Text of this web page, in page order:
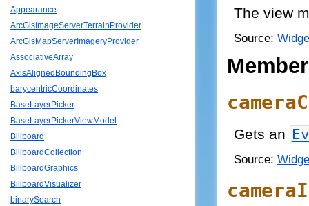
Appearance
ArcGisImageServerTerrainProvider
ArcGisMapServerImageryProvider
AssociativeArray
AxisAlignedBoundingBox
barycentricCoordinates
BaseLayerPicker
BaseLayerPickerViewModel
Billboard
BillboardCollection
BillboardGraphics
BillboardVisualizer
binarySearch
The view
Source:
Gets an
Source: